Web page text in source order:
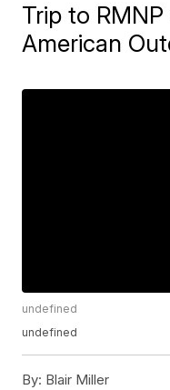
Trip to
American
undefined
undefined
By: Blair Miller